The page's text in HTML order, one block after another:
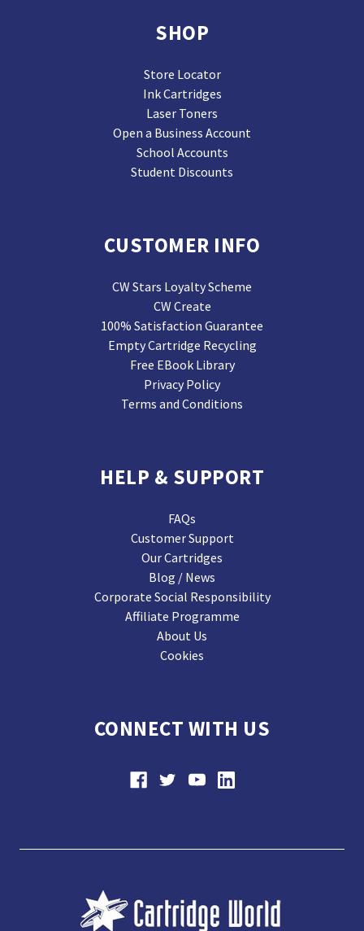
SHOP
Store Locator
Ink Cartridges
Laser Toners
Open a Business Account
School Accounts
Student Discounts
CUSTOMER INFO
CW Stars Loyalty Scheme
CW Create
100% Satisfaction Guarantee
Empty Cartridge Recycling
Free EBook Library
Privacy Policy
Terms and Conditions
HELP & SUPPORT
FAQs
Customer Support
Our Cartridges
Blog / News
Corporate Social Responsibility
Affiliate Programme
About Us
Cookies
CONNECT WITH US